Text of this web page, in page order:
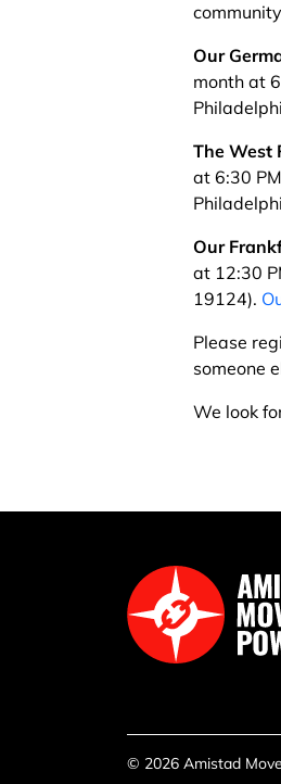
Our
month at
The West
at 6:30
Our
at 12:30
19124).
Please
someone
We look
© 2026 Amistad